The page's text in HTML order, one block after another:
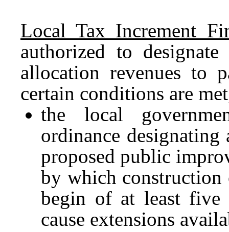
Local Tax Increment
authorized to
allocation revenues to
certain conditions are
the local
ordinance designating
proposed public
by which
begin of at least five
cause extensions